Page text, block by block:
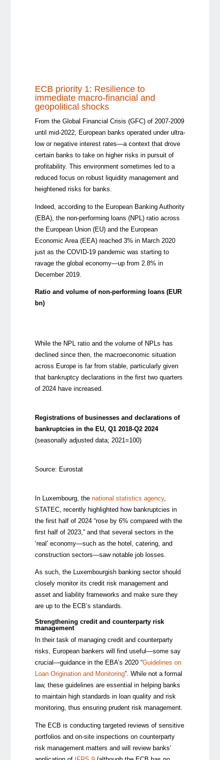
ECB priority 1: Resilience to
immediate macro-financial and
geopolitical shocks
From the Global Financial Crisis (GFC) of 2007-2009
until mid-2022, European banks operated under ultra-
low or negative interest rates—a context that drove
certain banks to take on higher risks in pursuit of
profitability. This environment sometimes led to a
reduced focus on robust liquidity management and
heightened risks for banks.
Indeed, according to the European Banking Authority
(EBA), the non-performing loans (NPL) ratio across
the European Union (EU) and the European
Economic Area (EEA) reached 3% in March 2020
just as the COVID-19 pandemic was starting to
ravage the global economy—up from 2.8% in
December 2019.
Ratio and volume of non-performing loans (EUR
bn)
While the NPL ratio and the volume of NPLs has
declined since then, the macroeconomic situation
across Europe is far from stable, particularly given
that bankruptcy declarations in the first two quarters
of 2024 have increased.
Registrations of businesses and declarations of
bankruptcies in the EU, Q1 2018-Q2 2024
(seasonally adjusted data; 2021=100)
Source: Eurostat
In Luxembourg, the national statistics agency,
STATEC, recently highlighted how bankruptcies in
the first half of 2024 “rose by 6% compared with the
first half of 2023,” and that several sectors in the
‘real’ economy—such as the hotel, catering, and
construction sectors—saw notable job losses.
As such, the Luxembourgish banking sector should
closely monitor its credit risk management and
asset and liability frameworks and make sure they
are up to the ECB’s standards.
Strengthening credit and counterparty risk
management
In their task of managing credit and counterparty
risks, European bankers will find useful—some say
crucial—guidance in the EBA’s 2020 “Guidelines on
Loan Origination and Monitoring”. While not a formal
law, these guidelines are essential in helping banks
to maintain high standards in loan quality and risk
monitoring, thus ensuring prudent risk management.
The ECB is conducting targeted reviews of sensitive
portfolios and on-site inspections on counterparty
risk management matters and will review banks’